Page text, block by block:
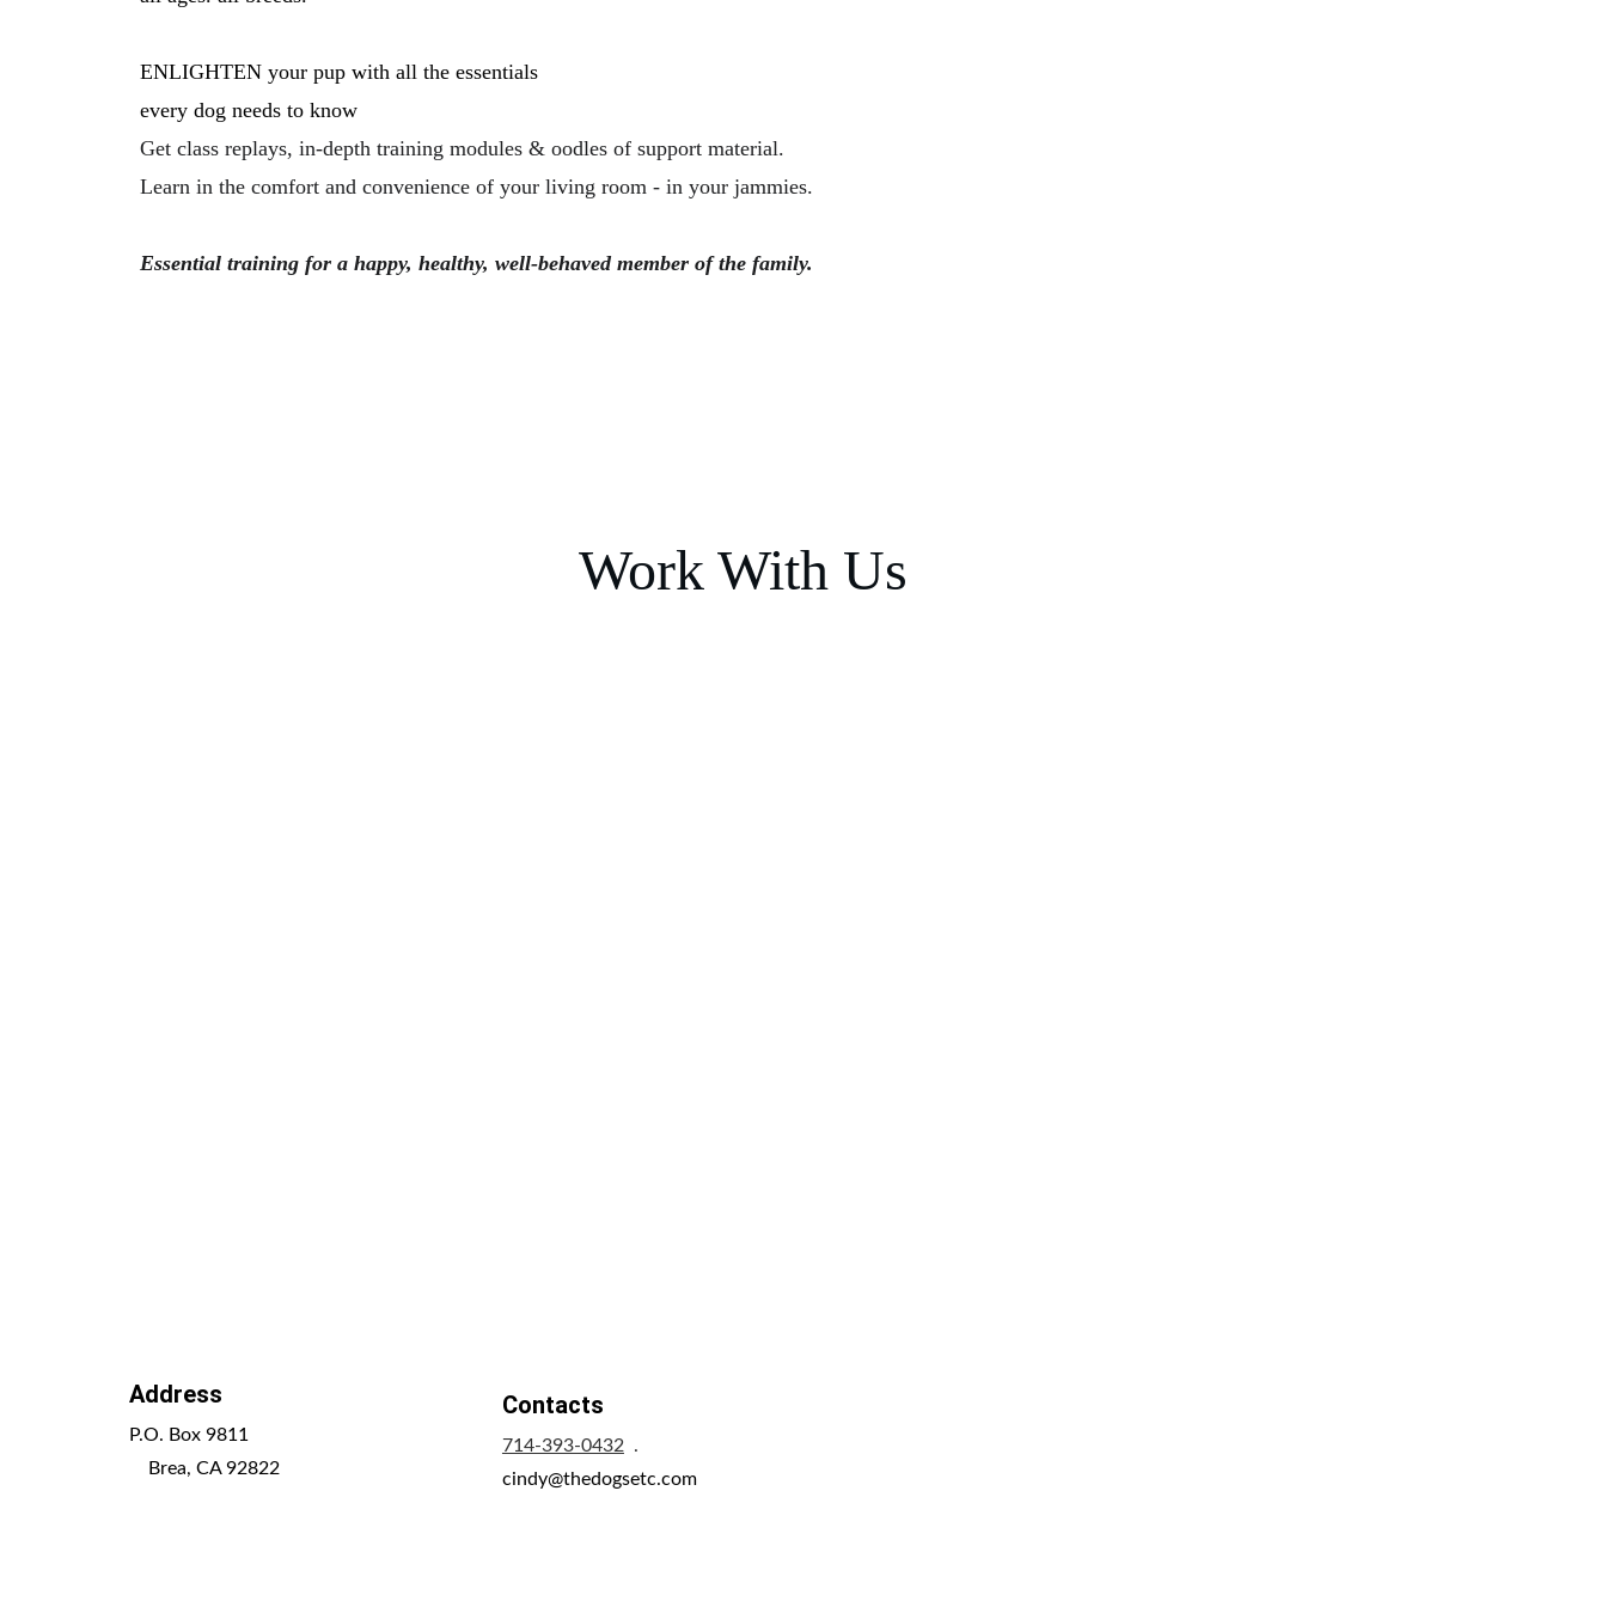
ENLIGHTEN your pup with all the essentials
every dog needs to know
Get class replays, in-depth training modules & oodles of support material.
Learn in the comfort and convenience of your living room - in your jammies.
Essential training for a happy, healthy, well-behaved member of the family.
Work With Us
Contacts
714-393-0432
  .
cindy@thedogsetc.com
Address
P.O. Box 9811
    Brea, CA 92822